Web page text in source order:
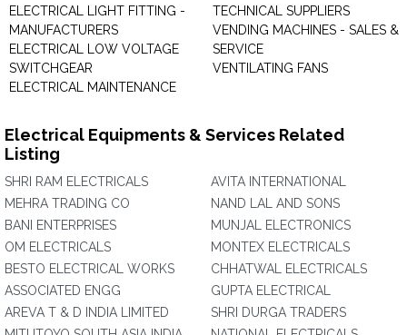
ELECTRICAL LIGHT FITTING -
MANUFACTURERS
ELECTRICAL LOW VOLTAGE
SWITCHGEAR
ELECTRICAL MAINTENANCE
TECHNICAL SUPPLIERS
VENDING MACHINES - SALES &
SERVICE
VENTILATING FANS
Electrical Equipments & Services Related
Listing
SHRI RAM ELECTRICALS
MEHRA TRADING CO
BANI ENTERPRISES
OM ELECTRICALS
BESTO ELECTRICAL WORKS
ASSOCIATED ENGG
AREVA T & D INDIA LIMITED
AVITA INTERNATIONAL
NAND LAL AND SONS
MUNJAL ELECTRONICS
MONTEX ELECTRICALS
CHHATWAL ELECTRICALS
GUPTA ELECTRICAL
SHRI DURGA TRADERS